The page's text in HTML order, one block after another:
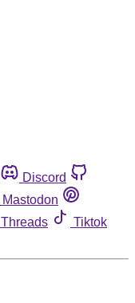
Discord
Mastodon
Threads
Tiktok